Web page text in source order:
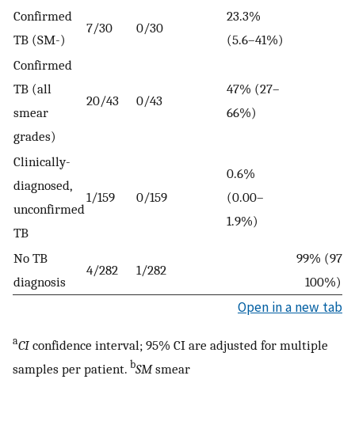
Confirmed
TB (SM-)
7/30 0/30
23.3%
(5.6–41%)
Confirmed
TB (all
smear
grades)
20/43 0/43
47% (27–
66%)
Clinically-
diagnosed,
unconfirmed
TB
1/159 0/159
0.6%
(0.00–
1.9%)
No TB
diagnosis
4/282 1/282
99% (97–
100%)
Open in a new tab
aCI confidence interval; 95% CI are adjusted for multiple
samples per patient. bSMsmear